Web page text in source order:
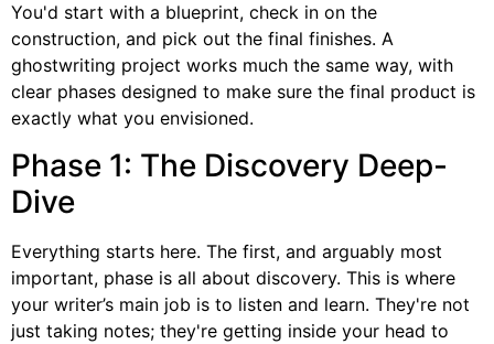
You'd start with a blueprint, check in on the
construction, and pick out the final finishes. A
ghostwriting project works much the same way, with
clear phases designed to make sure the final product is
exactly what you envisioned.
Phase 1: The Discovery Deep-
Dive
Everything starts here. The first, and arguably most
important, phase is all about discovery. This is where
your writer’s main job is to listen and learn. They're not
just taking notes; they're getting inside your head to